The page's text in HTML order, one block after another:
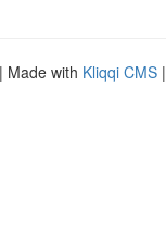
| Made with Kliqqi CMS |